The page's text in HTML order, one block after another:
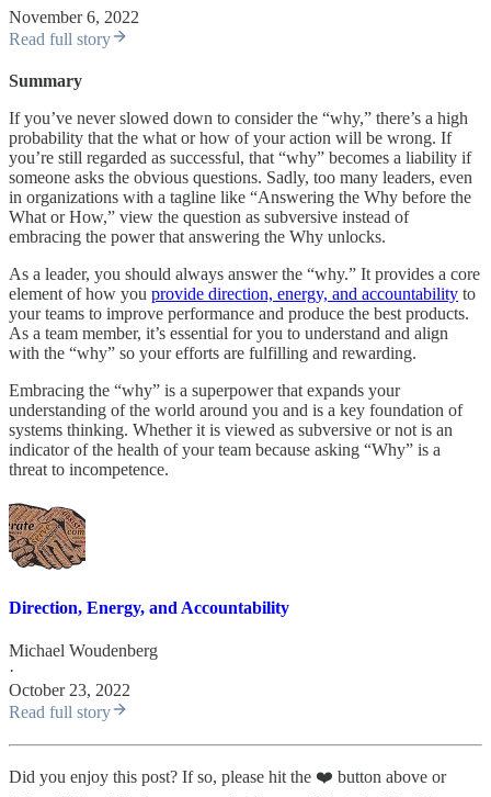
November 6, 2022
Read full story
Summary
If you’ve never slowed down to consider the “why,” there’s a high
probability that the what or how of your action will be wrong. If
you’re still regarded as successful, that “why” becomes a liability if
someone asks the obvious questions. Sadly, too many leaders, even
in organizations with a tagline like “Answering the Why before the
What or How,” view the question as subversive instead of
embracing the power that answering the Why unlocks.
As a leader, you should always answer the “why.” It provides a core
element of how you provide direction, energy, and accountability to
your teams to improve performance and produce the best products.
As a team member, it’s essential for you to understand and align
with the “why” so your efforts are fulfilling and rewarding.
Embracing the “why” is a superpower that expands your
understanding of the world around you and is a key foundation of
systems thinking. Whether it is viewed as subversive or not is an
indicator of the health of your team because asking “Why” is a
threat to incompetence.
Direction, Energy, and Accountability
Michael Woudenberg
·
October 23, 2022
Read full story
Did you enjoy this post? If so, please hit the ❤️ button above or